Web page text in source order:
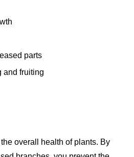
parts
and fruiting
overall health of plants. By